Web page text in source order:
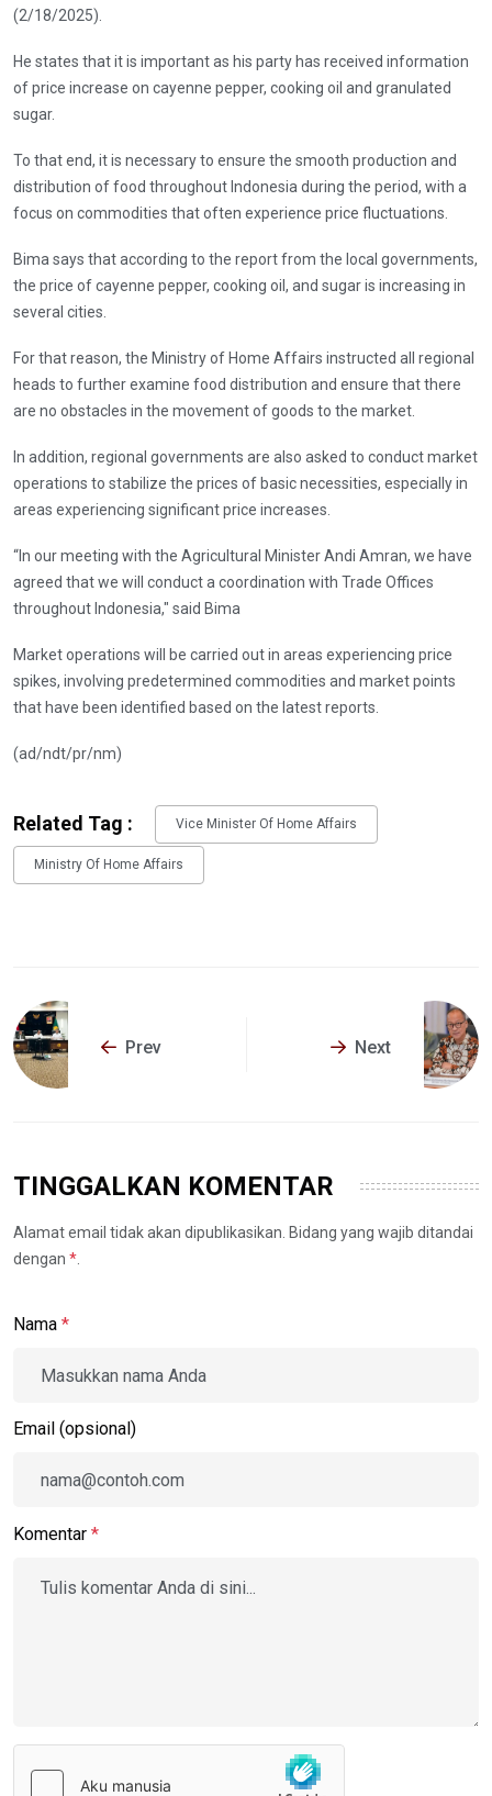
(2/18/2025).
He states that it is important as his party has received information
of price increase on cayenne pepper, cooking oil and granulated
sugar.
To that end, it is necessary to ensure the smooth production and
distribution of food throughout Indonesia during the period, with a
focus on commodities that often experience price fluctuations.
Bima says that according to the report from the local governments,
the price of cayenne pepper, cooking oil, and sugar is increasing in
several cities.
For that reason, the Ministry of Home Affairs instructed all regional
heads to further examine food distribution and ensure that there
are no obstacles in the movement of goods to the market.
In addition, regional governments are also asked to conduct market
operations to stabilize the prices of basic necessities, especially in
areas experiencing significant price increases.
“In our meeting with the Agricultural Minister Andi Amran, we have
agreed that we will conduct a coordination with Trade Offices
throughout Indonesia," said Bima
Market operations will be carried out in areas experiencing price
spikes, involving predetermined commodities and market points
that have been identified based on the latest reports.
(ad/ndt/pr/nm)
Related Tag : Vice Minister Of Home Affairs
Ministry Of Home Affairs
Prev Next
TINGGALKAN KOMENTAR
Alamat email tidak akan dipublikasikan. Bidang yang wajib ditandai
dengan *
Nama *
Email (opsional)
Komentar *